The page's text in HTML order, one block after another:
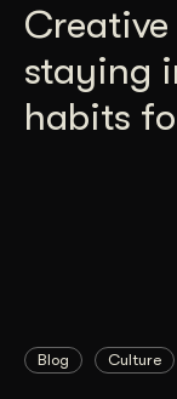
staying
habits
Blog Culture